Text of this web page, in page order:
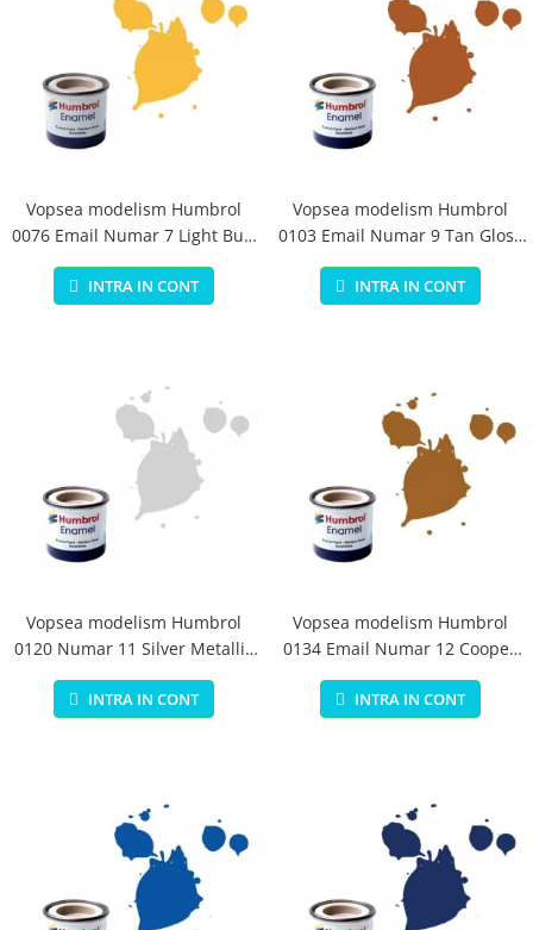
Vopsea modelism Humbrol
0076 Email Numar 7 Light Buff
Gloss 14 ml
INTRA IN CONT
Vopsea modelism Humbrol
0103 Email Numar 9 Tan Gloss
14 ml
INTRA IN CONT
Vopsea modelism Humbrol
0120 Numar 11 Silver Metallic
14 ml
INTRA IN CONT
Vopsea modelism Humbrol
0134 Email Numar 12 Cooper
Metallic 14 ml
INTRA IN CONT